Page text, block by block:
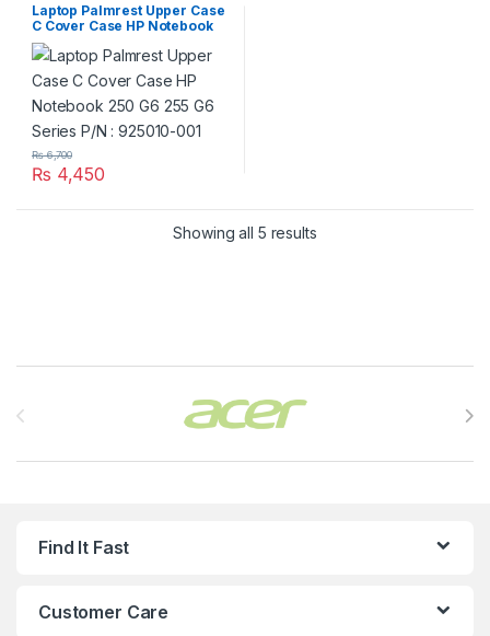
Laptop Palmrest Upper Case
C Cover Case HP Notebook
250 G6 255 G6 Series P/N :
925010-001
₨ 4,450
₨6,700
Showing all 5 results
Find It Fast
Customer Care